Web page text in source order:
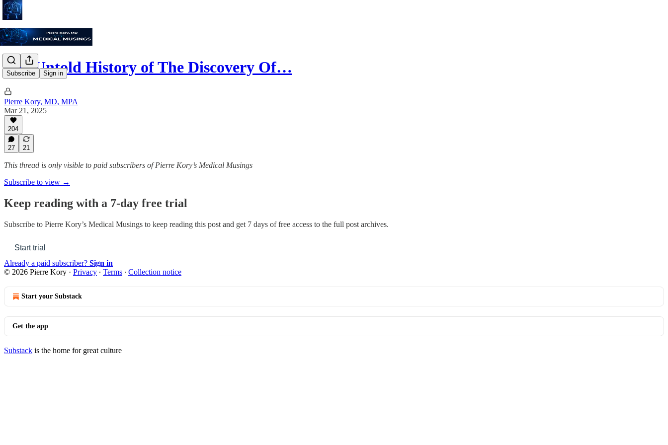
Subscribe Sign in
The Untold History of The Discovery Of…
Pierre Kory, MD, MPA
Mar 21, 2025
204
27 21
This thread is only visible to paid subscribers of Pierre Kory’s Medical Musings
Subscribe to view →
Keep reading with a 7-day free trial
Subscribe to Pierre Kory’s Medical Musings to keep reading this post and get 7 days of free access to the full post archives.
Start trial
Already a paid subscriber? Sign in
© 2026 Pierre Kory · Privacy ∙ Terms ∙ Collection notice
Start your Substack
Get the app
Substack is the home for great culture